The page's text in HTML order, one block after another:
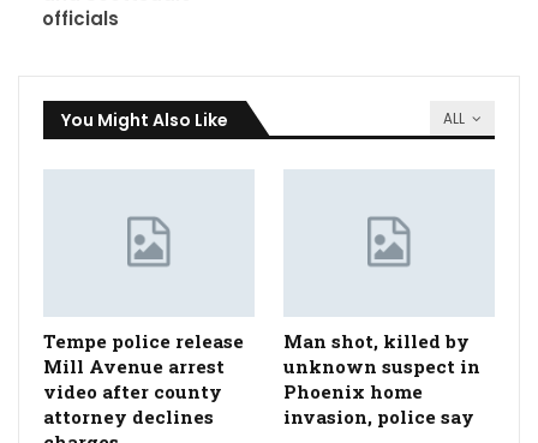
officials
ALL
You Might Also Like
Tempe police release
Mill Avenue arrest
video after county
attorney declines
Man shot, killed by
unknown suspect in
Phoenix home
invasion, police say